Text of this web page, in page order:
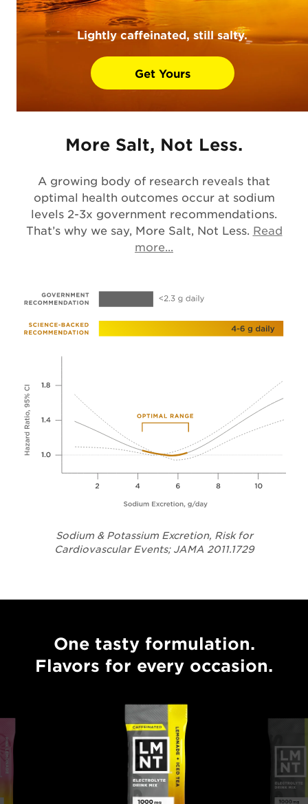
Lightly caffeinated, still salty.
Get Yours
More Salt, Not Less.
A growing body of research reveals that
optimal health outcomes occur at sodium
levels 2-3x government recommendations.
That’s why we say, More Salt, Not Less. Read
more...
Sodium & Potassium Excretion, Risk for
Cardiovascular Events; JAMA 2011.1729Opens in
One tasty formulation.
Flavors for every occasion.
One tasty formulation. Flavors for every occasion.